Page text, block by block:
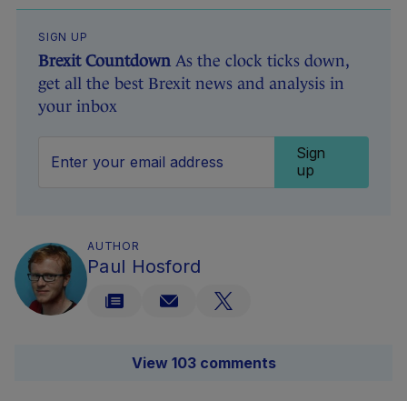
SIGN UP
Brexit Countdown As the clock ticks down,
get all the best Brexit news and analysis in
your inbox
Sign
up
AUTHOR
Paul Hosford
View 103 comments